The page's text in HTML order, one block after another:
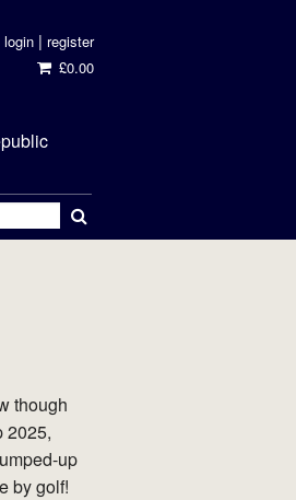
login| register
£0.00
though
2025,
up
by golf!